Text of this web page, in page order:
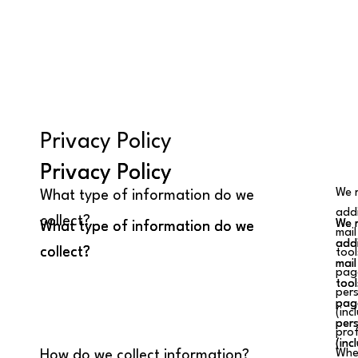
Privacy Policy
What type of information do we
collect?
We
Privacy Policy
What type of information do we
collect?
We
Privacy Policy
What type of information do we
collect?
We